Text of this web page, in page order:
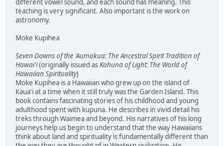
different vowel sound, and each sound has meaning. This
teaching is very significant. Also important is the work on
astronomy.
Moke Kupihea
Seven Dawns of the 'Aumakua: The Ancestral Spirit Tradition of
Hawai'i(originally issued asKahuna of Light: The World of
Hawaiian Spirituality)
Moke Kupihea is a Hawaiian who grew up on the island of
Kaua'i at a time when it still truly was the Garden Island. This
book contains fascinating stories of his childhood and young
adulthood spent with kupuna. He describes in vivid detail his
treks through Waimea and beyond. His narratives of his long
journeys help us begin to understand that the way Hawaiians
think about land and spirituality is fundamentally different than